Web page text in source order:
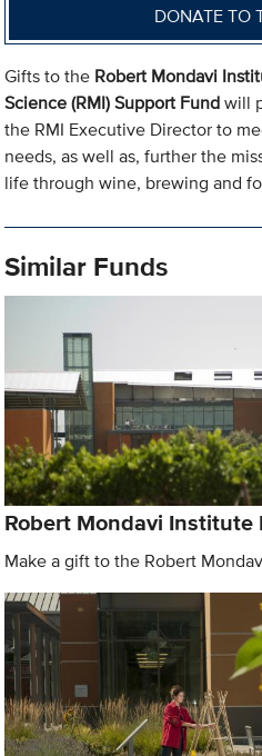
DONATE TO
Gifts to the Robert Mondavi
Science (RMI) Support Fundwill
the RMI Executive Director to
needs, as well as, further the
life through wine, brewing and
Similar Funds
Robert Mondavi Institute
Make a gift to the Robert